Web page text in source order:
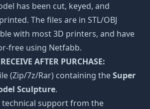
has been cut, keyed, and
The files are in STL/OBJ
with most 3D printers, and have
free using Netfabb.
AFTER PURCHASE:
(Zip/7z/Rar) containing theSuper
Sculpture.
technical support from the